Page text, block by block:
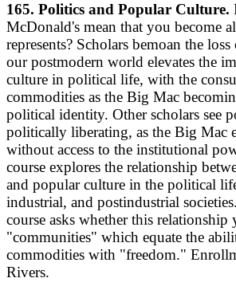
165. Politics and Popular Culture.
McDonald's mean that you become
represents? Scholars bemoan the
our postmodern world elevates the
culture in political life, with the
commodities as the Big Mac
political identity. Other scholars see
politically liberating, as the Big Mac
without access to the institutional
course explores the relationship
and popular culture in the political
industrial, and postindustrial
course asks whether this
"communities" which equate the
commodities with "freedom."
Rivers.